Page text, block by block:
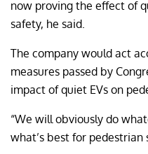
now proving the effect of
safety, he said.
The company would act
measures passed by
impact of quiet EVs on
“We will obviously do
what’s best for pedestrian